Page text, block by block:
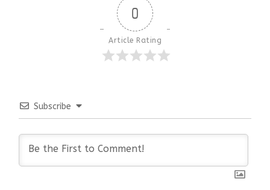
0
Article Rating
Subscribe